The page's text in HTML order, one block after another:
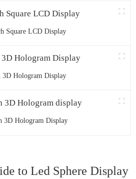
Square LCD Display
3D Hologram Display
3D Hologram Display
to Led Sphere Display